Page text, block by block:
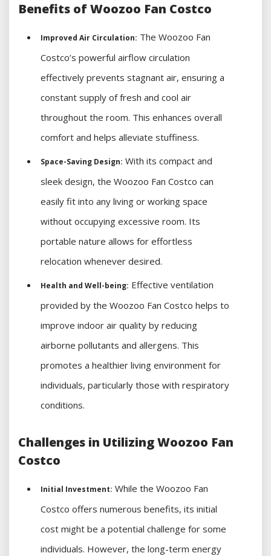
Benefits of Woozoo Fan Costco
Improved Air Circulation: The Woozoo Fan
Costco’s powerful airflow circulation
effectively prevents stagnant air, ensuring a
constant supply of fresh and cool air
throughout the room. This enhances overall
comfort and helps alleviate stuffiness.
Space-Saving Design: With its compact and
sleek design, the Woozoo Fan Costco can
easily fit into any living or working space
without occupying excessive room. Its
portable nature allows for effortless
relocation whenever desired.
Health and Well-being: Effective ventilation
provided by the Woozoo Fan Costco helps to
improve indoor air quality by reducing
airborne pollutants and allergens. This
promotes a healthier living environment for
individuals, particularly those with respiratory
conditions.
Challenges in Utilizing Woozoo Fan
Costco
Initial Investment: While the Woozoo Fan
Costco offers numerous benefits, its initial
cost might be a potential challenge for some
individuals. However, the long-term energy